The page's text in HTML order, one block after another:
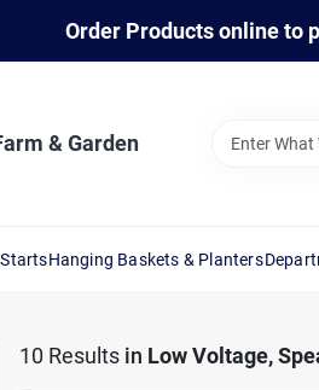
Order Products online to
& Garden
Hanging Baskets & Planters
10 Results in Low Voltage,